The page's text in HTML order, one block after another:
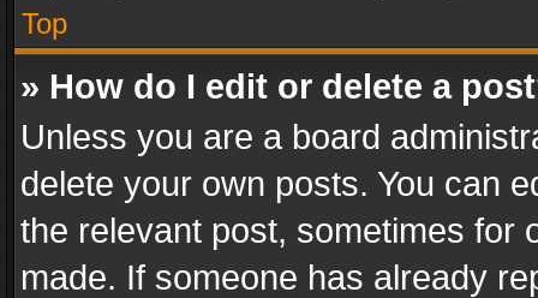
Top
» How do I edit or delete a
Unless you are a board
delete your own posts. You can
the relevant post, sometimes for
made. If someone has already